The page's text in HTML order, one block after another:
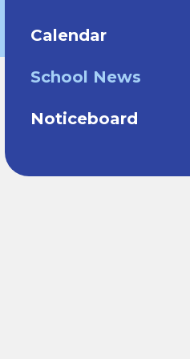
Calendar
School News
Noticeboard